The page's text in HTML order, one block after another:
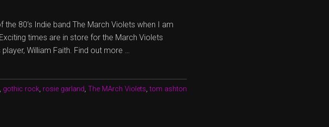
80’s Indie band The March Violets when I am
times are in store for the March Violets
William Faith. Find out more …
, gothic rock, rosie garland, The MArch Violets,tom ashton